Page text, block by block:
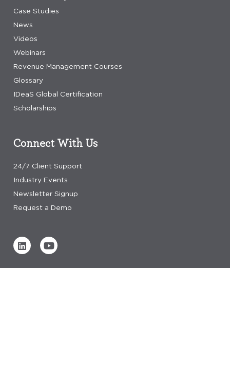
Case Studies
News
Videos
Webinars
Revenue Management Courses
Glossary
IDeaS Global Certification
Scholarships
Connect With Us
24/7 Client Support
Industry Events
Newsletter Signup
Request a Demo